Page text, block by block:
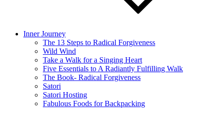
Inner Journey
The 13 Steps to Radical Forgiveness
Wild Wind
Take a Walk for a Singing Heart
Five Essentials to A Radiantly Fulfilling Walk
The Book- Radical Forgiveness
Satori
Satori Hosting
Fabulous Foods for Backpacking